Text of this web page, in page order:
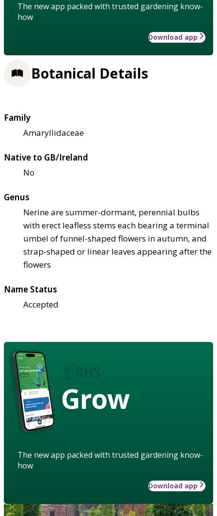
The new app packed with trusted gardening know-
how
Download app
Botanical Details
Family
Amaryllidaceae
Native to GB/Ireland
No
Genus
Nerine are summer-dormant, perennial bulbs
with erect leafless stems each bearing a terminal
umbel of funnel-shaped flowers in autumn, and
strap-shaped or linear leaves appearing after the
flowers
Name Status
Accepted
Grow
The new app packed with trusted gardening know-
how
Download app